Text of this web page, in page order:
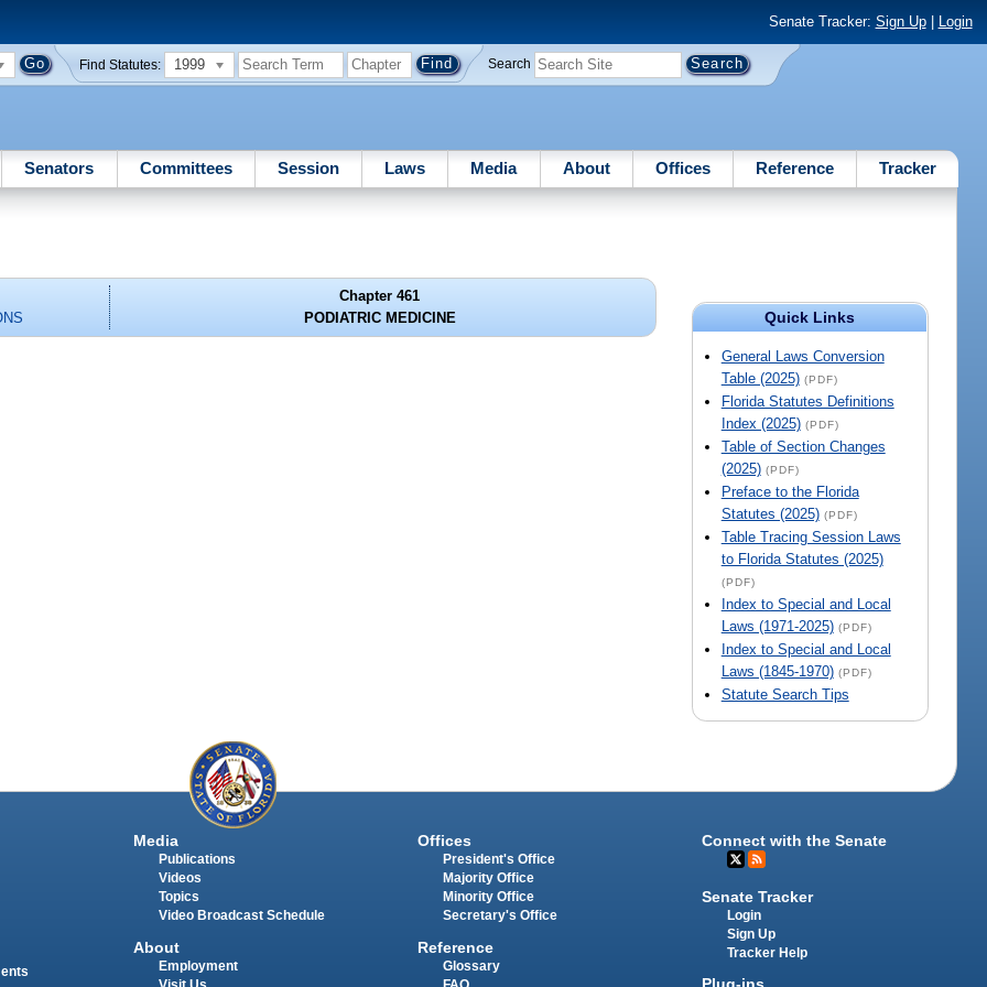
Senate Tracker: Sign Up| Login
Find Statutes: 1999 Search
Senators Committees Session Laws Media About Offices Reference Tracker
Quick Links
General Laws Conversion
Table (2025) (PDF)
Florida Statutes Definitions
Index (2025) (PDF)
Table of Section Changes
(2025) (PDF)
Preface to the Florida
Statutes (2025) (PDF)
Table Tracing Session Laws
to Florida Statutes (2025)
(PDF)
Index to Special and Local
Laws (1971-2025) (PDF)
Index to Special and Local
Laws (1845-1970) (PDF)
Statute Search Tips
Chapter 461
PODIATRIC MEDICINE
Media
Publications
Videos
Topics
Video Broadcast Schedule
About
Employment
Offices
President's Office
Majority Office
Minority Office
Secretary's Office
Reference
Glossary
Connect with the Senate
Senate Tracker
Login
Sign Up
Tracker Help